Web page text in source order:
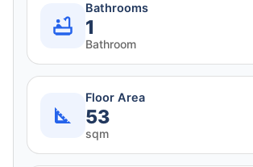
Bathrooms
1
Bathroom
Floor Area
53
sqm